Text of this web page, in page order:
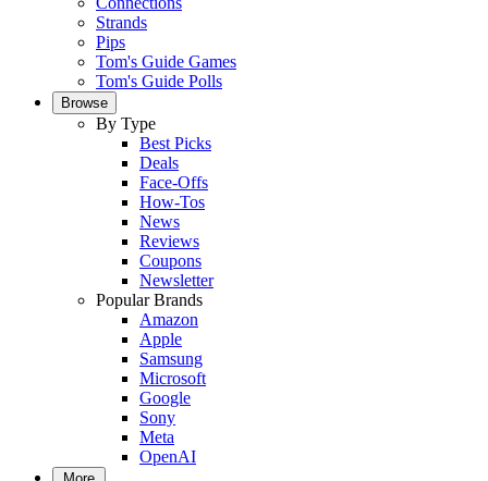
Strands
Pips
Tom's Guide Games
Tom's Guide Polls
Browse
By Type
Best Picks
Deals
Face-Offs
How-Tos
News
Reviews
Coupons
Newsletter
Popular Brands
Amazon
Apple
Samsung
Microsoft
Google
Sony
Meta
OpenAI